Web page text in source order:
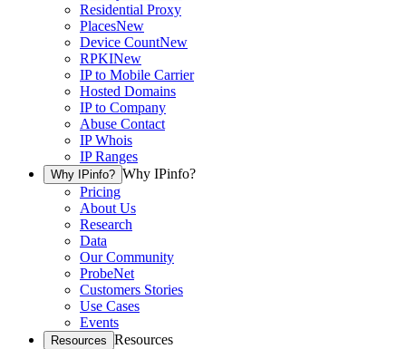
Residential Proxy
PlacesNew
Device CountNew
RPKINew
IP to Mobile Carrier
Hosted Domains
IP to Company
Abuse Contact
IP Whois
IP Ranges
Why IPinfo? Why IPinfo?
Pricing
About Us
Research
Data
Our Community
ProbeNet
Customers Stories
Use Cases
Events
Resources Resources